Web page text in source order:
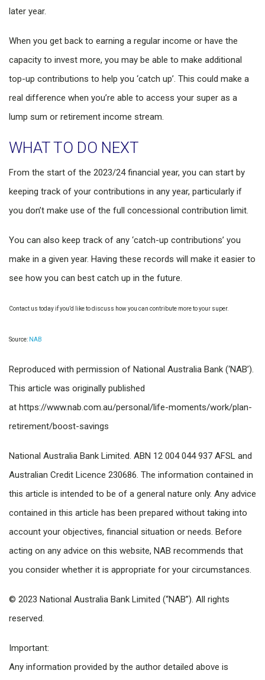
later year.
When you get back to earning a regular income or have the
capacity to invest more, you may be able to make additional
top-up contributions to help you ‘catch up’. This could make a
real difference when you’re able to access your super as a
lump sum or retirement income stream.
WHAT TO DO NEXT
From the start of the 2023/24 financial year, you can start by
keeping track of your contributions in any year, particularly if
you don’t make use of the full concessional contribution limit.
You can also keep track of any ‘catch-up contributions’ you
make in a given year. Having these records will make it easier to
see how you can best catch up in the future.
Contact us today if you’d like to discuss how you can contribute more to your super.
Source: NAB
Reproduced with permission of National Australia Bank (‘NAB’).
This article was originally published
at https://www.nab.com.au/personal/life-moments/work/plan-
retirement/boost-savings
National Australia Bank Limited. ABN 12 004 044 937 AFSL and
Australian Credit Licence 230686. The information contained in
this article is intended to be of a general nature only. Any advice
contained in this article has been prepared without taking into
account your objectives, financial situation or needs. Before
acting on any advice on this website, NAB recommends that
you consider whether it is appropriate for your circumstances.
© 2023 National Australia Bank Limited (“NAB”). All rights
reserved.
Important:
Any information provided by the author detailed above is